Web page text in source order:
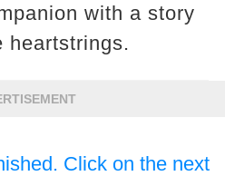
with a story
heartstrings.
Click on the next